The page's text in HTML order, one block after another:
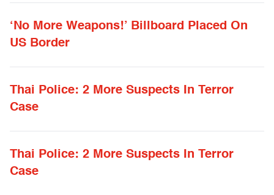
‘No More Weapons!’ Billboard Placed On
US Border
Thai Police: 2 More Suspects In Terror
Case
Thai Police: 2 More Suspects In Terror
Case